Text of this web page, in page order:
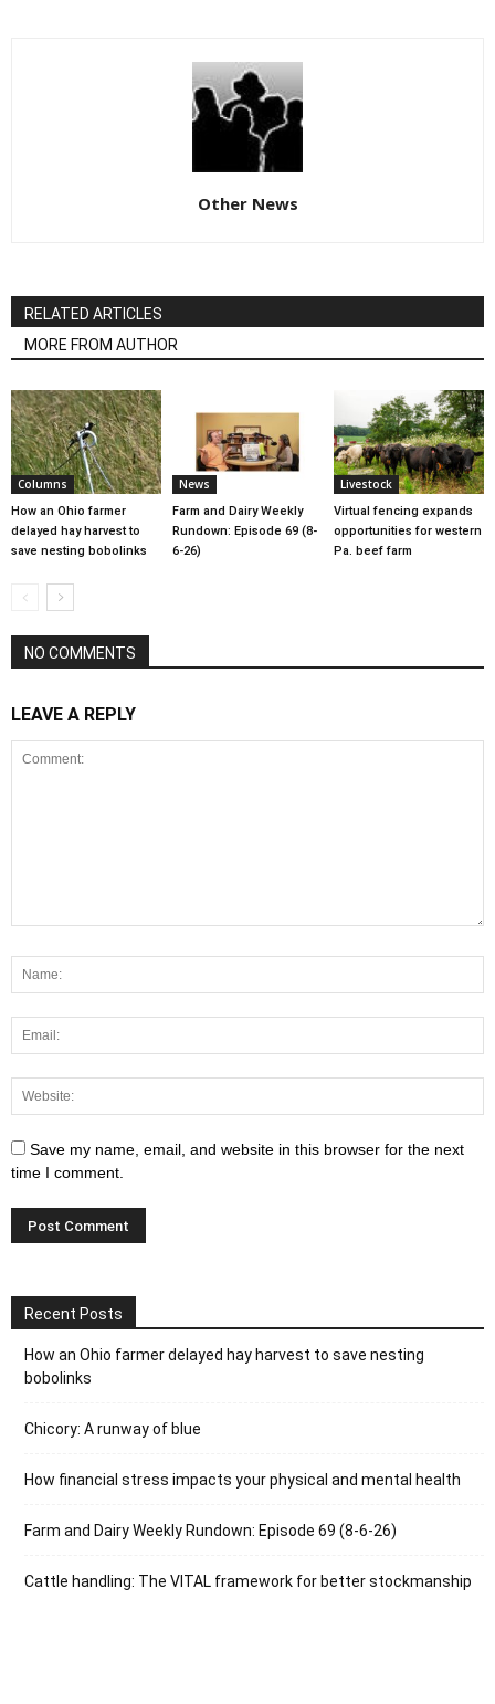
Other News
RELATED ARTICLES
MORE FROM AUTHOR
Columns
How an Ohio farmer
delayed hay harvest to
save nesting bobolinks
News
Farm and Dairy Weekly
Rundown: Episode 69 (8-
6-26)
Livestock
Virtual fencing expands
opportunities for western
Pa. beef farm
NO COMMENTS
LEAVE A REPLY
Save my name, email, and website in this browser for the next
time I comment.
Recent Posts
How an Ohio farmer delayed hay harvest to save nesting
bobolinks
Chicory: A runway of blue
How financial stress impacts your physical and mental health
Farm and Dairy Weekly Rundown: Episode 69 (8-6-26)
Cattle handling: The VITAL framework for better stockmanship